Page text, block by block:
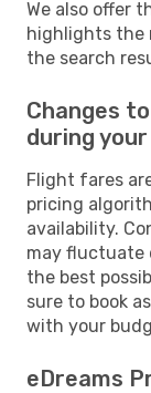
We also offer
highlights the
the search
Changes
during
Flight fares
pricing
availability.
may fluctuate
the best
sure to book
with your
eDreams